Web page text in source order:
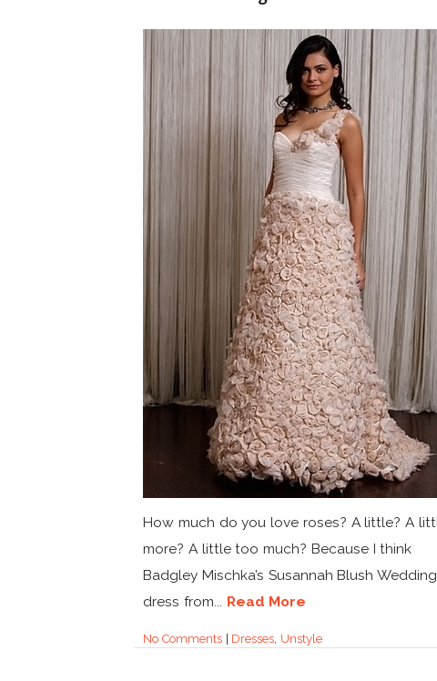
How much do you love roses? A little? A
more? A little too much? Because I think
Badgley Mischka’s Susannah Blush Wedding
dress from... Read More
No Comments| Dresses, Unstyle